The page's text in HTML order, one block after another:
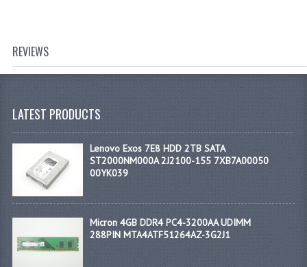
REVIEWS
LATEST PRODUCTS
Lenovo Exos 7E8 HDD 2TB SATA
ST2000NM000A 2J2100-155 7XB7A00050
00YK039
Micron 4GB DDR4 PC4-3200AA UDIMM
288PIN MTA4ATF51264AZ-3G2J1